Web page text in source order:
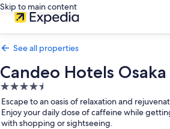
Skip to main content
See all properties
Candeo Hotels
4.5
star
property
Escape to an oasis of relaxation and
Enjoy your daily dose of caffeine while
with shopping or sightseeing.